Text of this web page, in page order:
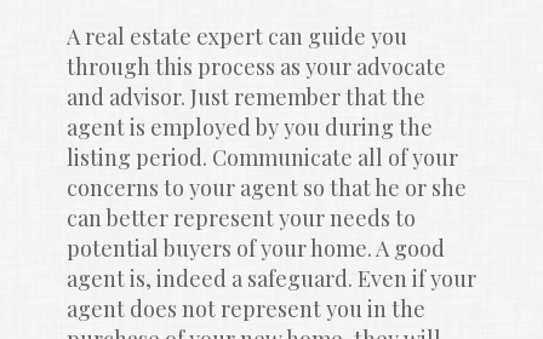
A real estate expert can guide you
through this process as your advocate
and advisor. Just remember that the
agent is employed by you during the
listing period. Communicate all of your
concerns to your agent so that he or she
can better represent your needs to
potential buyers of your home. A good
agent is, indeed a safeguard. Even if your
agent does not represent you in the